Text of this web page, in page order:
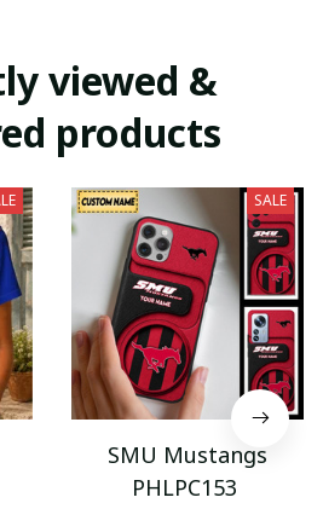
viewed &
products
SALE
SMU Mustangs
PHLPC153